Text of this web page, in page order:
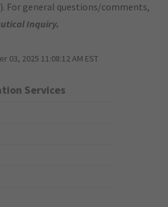
For general questions/comments,
Inquiry.
03, 2025 11:08:12 AM EST
Services